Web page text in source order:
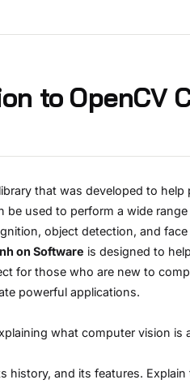
to OpenCV
that was developed to help
used to perform a wide
object detection, and
on Software is designed to
for those who are new to
powerful applications.
what computer vision is
history, and its features. Explain